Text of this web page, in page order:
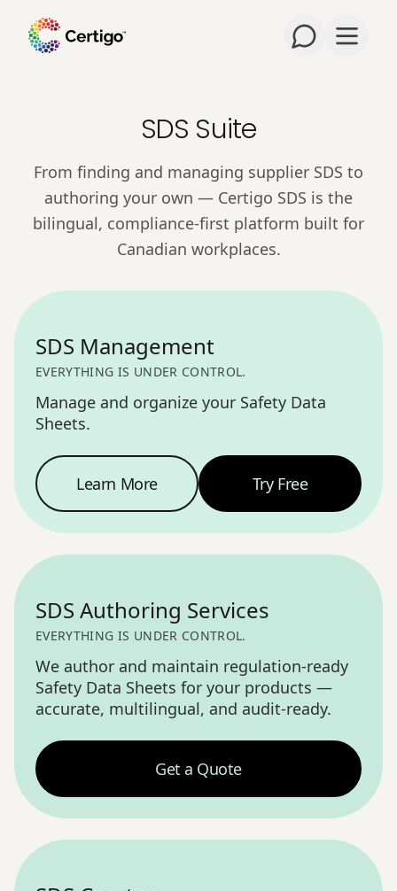
Open
SDS Suite
From finding and managing supplier SDS to
authoring your own — Certigo SDS is the
bilingual, compliance-first platform built for
Canadian workplaces.
SDS Management
EVERYTHING IS UNDER CONTROL.
Manage and organize your Safety Data
Sheets.
SDS Management —
Learn More Try Free
SDS Authoring Services
EVERYTHING IS UNDER CONTROL.
We author and maintain regulation-ready
Safety Data Sheets for your products —
accurate, multilingual, and audit-ready.
Get a Quote